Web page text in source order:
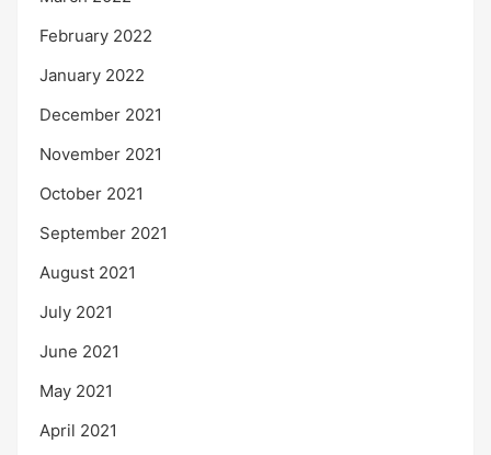
February 2022
January 2022
December 2021
November 2021
October 2021
September 2021
August 2021
July 2021
June 2021
May 2021
April 2021